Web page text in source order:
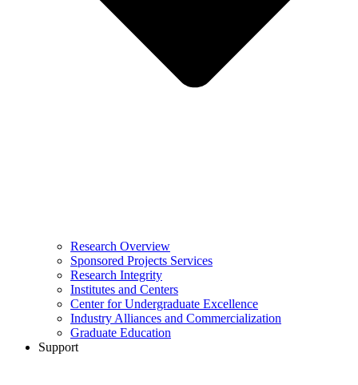
Research Overview
Sponsored Projects Services
Research Integrity
Institutes and Centers
Center for Undergraduate Excellence
Industry Alliances and Commercialization
Graduate Education
Support